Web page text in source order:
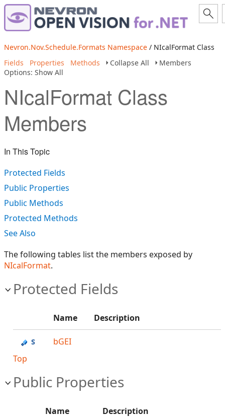
Nevron.Nov.Schedule.Formats Namespace / NIcalFormat Class
Fields
Properties Methods Collapse All
Members
Options: Show All
NIcalFormat Class
Members
In This Topic
Protected Fields
Public Properties
Public Methods
Protected Methods
See Also
The following tables list the members exposed by
NIcalFormat.
Protected Fields
Name Description
bGEI
Top
Public Properties
Name Description